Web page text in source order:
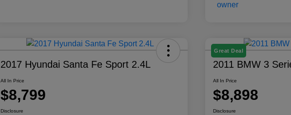
2017 Hyundai Santa Fe Sport 2.4L
All In Price
$8,799
Disclosure
Great Deal
2011 BMW 3
All In Price
$8,898
Disclosure